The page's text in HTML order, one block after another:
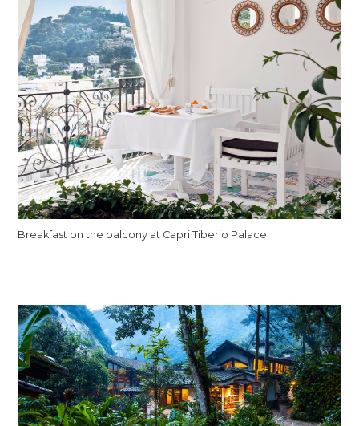
Breakfast on the balcony at Capri Tiberio Palace